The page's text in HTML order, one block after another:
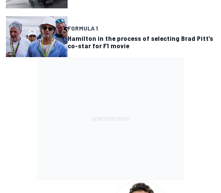
FORMULA 1
Hamilton in the process of selecting Brad Pitt’s
co-star for F1 movie